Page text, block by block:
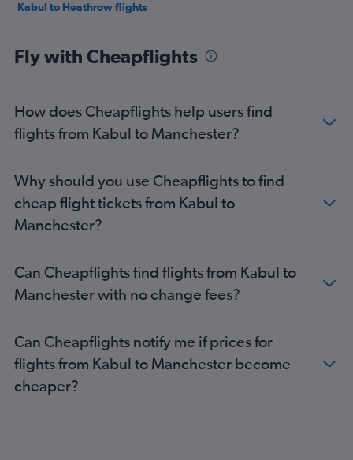
Kabul to Heathrow flights
Fly with Cheapflights
How does Cheapflights help users find
flights from Kabul to Manchester?
Why should you use Cheapflights to find
cheap flight tickets from Kabul to
Manchester?
Can Cheapflights find flights from Kabul to
Manchester with no change fees?
Can Cheapflights notify me if prices for
flights from Kabul to Manchester become
cheaper?